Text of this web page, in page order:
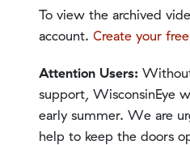
To view the archived
account. Create your
Attention Users:
support, WisconsinEye
early summer. We are
help to keep the doors